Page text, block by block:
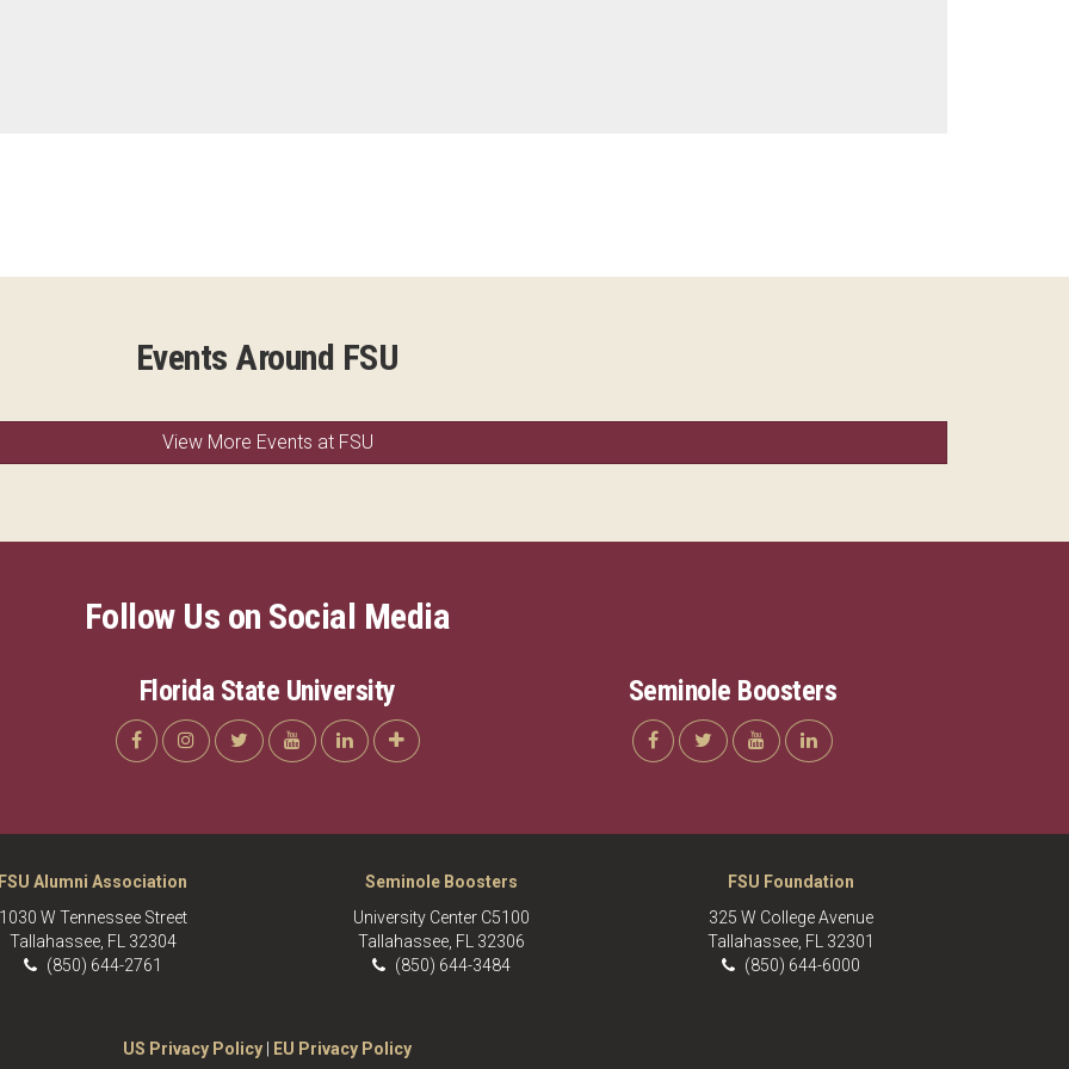
Events Around FSU
View More Events at FSU
Follow Us on Social Media
Florida State University Seminole Boosters
FSU Alumni Association
1030 W Tennessee Street
Tallahassee, FL 32304
(850) 644-2761
Seminole Boosters
University Center C5100
Tallahassee, FL 32306
(850) 644-3484
FSU Foundation
325 W College Avenue
Tallahassee, FL 32301
(850) 644-6000
US Privacy Policy EU Privacy Policy